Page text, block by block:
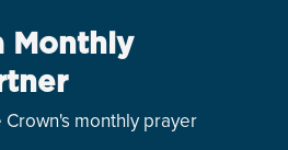
Monthly
monthly prayer